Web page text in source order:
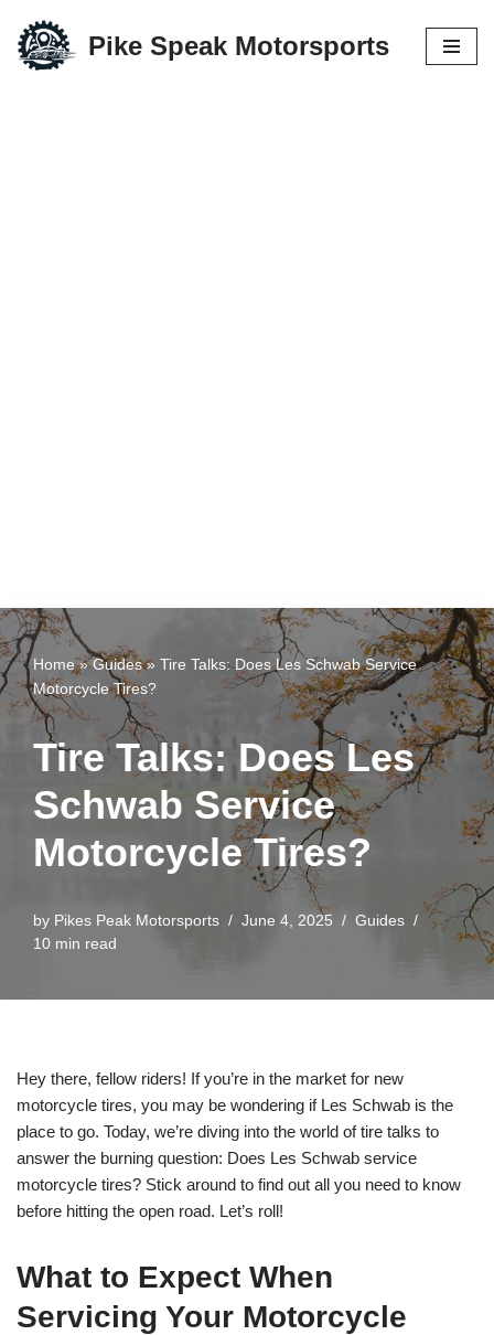
Skip
Pike Speak Motorsports
Home»Guides» Tire Talks: Does Les Schwab Service
Motorcycle Tires?
Tire Talks: Does Les
Schwab Service
Motorcycle Tires?
by Pikes Peak Motorsports June 4, 2025
Guides
10 min read
Hey there, fellow riders! If you’re in the market for new
motorcycle tires, you may be wondering if Les Schwab is the
place to go. Today, we’re diving into the world of tire talks to
answer the burning question: Does Les Schwab service
motorcycle tires? Stick around to find out all you need to know
before hitting the open road. Let’s roll!
What to Expect When
Servicing Your Motorcycle